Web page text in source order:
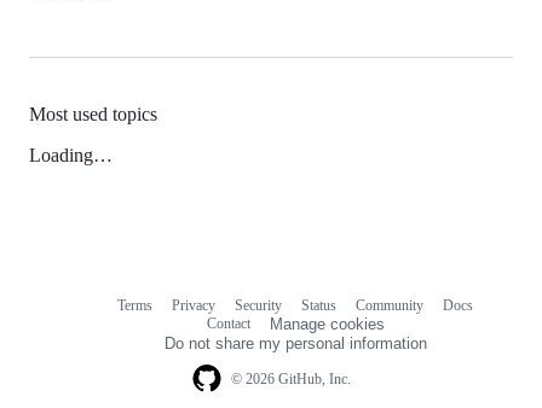
Most used topics
Loading…
© 2026 GitHub, Inc.
Terms Privacy Security Status Community
Docs
Contact
Manage cookies
Do not share my personal information